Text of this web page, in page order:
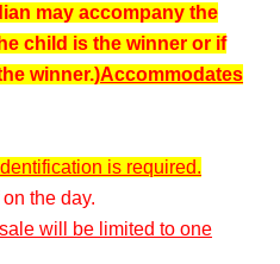
may accompany the
child is the winner or if
winner.)Accommodates
is required.
the day.
will be limited to one